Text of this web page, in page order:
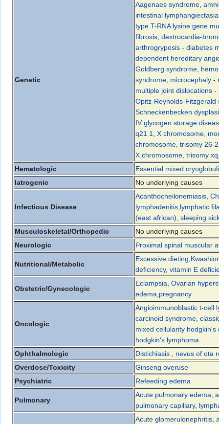
Genetic
Aagenaes syndrome,
intestinal lymphangiectasia
type T-RNA lysine gene
fibrosis, dextrocardia-
arthrogryposis - diabetes
dependent hereditary
Goldberg syndrome,
syndrome, microcephaly -
multiple joint dislocations -
Opitz-Reynolds-Fitzgerald
Schneckenbecken
IV glycogen storage
q21 1, X chromosome,
chromosome, trisomy 26-
X chromosome, trisomy xq
Hematologic
Essential mixed
Iatrogenic
No underlying causes
Infectious Disease
Acanthocheilonemiasis,
lymphadenitis,lymphatic
(east african), sleeping
Musculoskeletal/Orthopedic
No underlying causes
Neurologic
Proximal spinal muscular
Nutritional/Metabolic
Excessive dieting,
deficiency, vitamin E
Obstetric/Gynecologic
Eclampsia, Ovarian
edema,pregnancy
Oncologic
Angioimmunoblastic t-cell
carcinoid syndrome,
mixed cellularity hodgkin's
hodgkin's lymphoma
Ophthalmologic
Distichiasis , nevus of ota
Overdose/Toxicity
Ginseng overuse
Psychiatric
Refeeding edema
Pulmonary
Acute pulmonary edema,
pulmonary capillary,
Acute glomerulonephritis,